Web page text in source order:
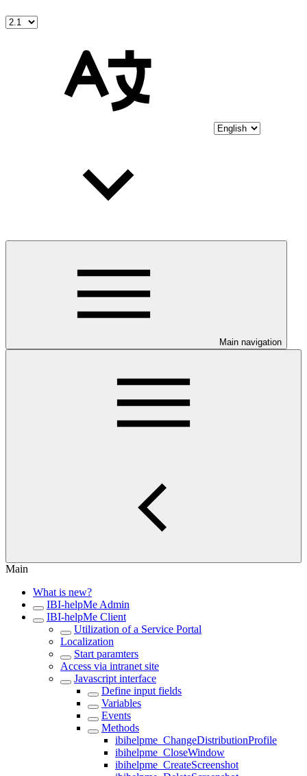
Main navigation
Main
What is new?
IBI-helpMe Admin
IBI-helpMe Client
Utilization of a Service Portal
Localization
Start paramters
Access via intranet site
Javascript interface
Define input fields
Variables
Events
Methods
ibihelpme_ChangeDistributionProfile
ibihelpme_CloseWindow
ibihelpme_CreateScreenshot